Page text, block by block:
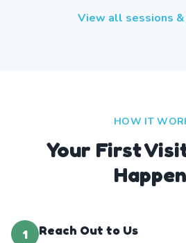
View all sessions &
HOW IT
Your First
1
Reach Out to Us